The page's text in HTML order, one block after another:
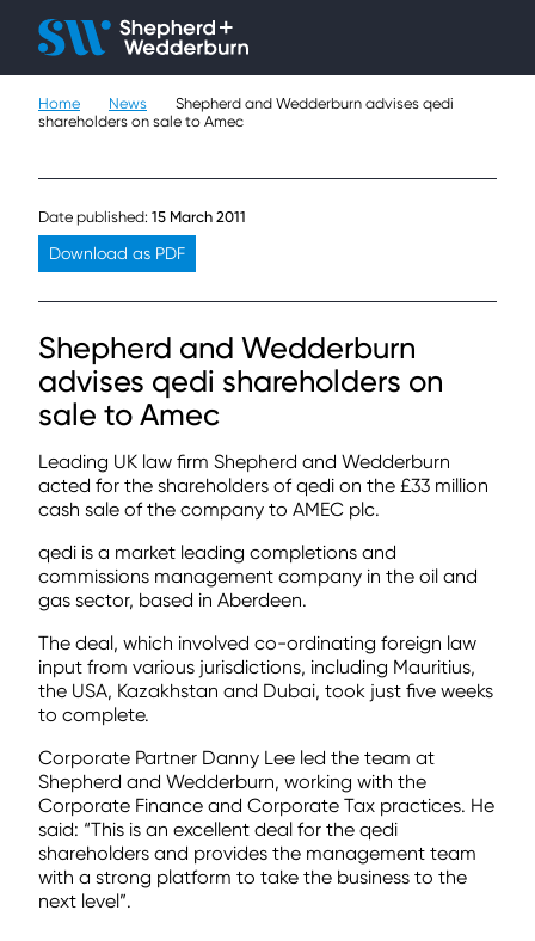
People
Sectors
About
Careers
Contact
Home News
Shepherd and Wedderburn advises qedi
shareholders on sale to Amec
Date published: 15 March 2011
Download as PDF
Shepherd and Wedderburn
advises qedi shareholders on
sale to Amec
Leading UK law firm Shepherd and Wedderburn
acted for the shareholders of qedi on the £33 million
cash sale of the company to AMEC plc.
qedi is a market leading completions and
commissions management company in the oil and
gas sector, based in Aberdeen.
The deal, which involved co-ordinating foreign law
input from various jurisdictions, including Mauritius,
the USA, Kazakhstan and Dubai, took just five weeks
to complete.
Corporate Partner Danny Lee led the team at
Shepherd and Wedderburn, working with the
Corporate Finance and Corporate Tax practices. He
said: “This is an excellent deal for the qedi
shareholders and provides the management team
with a strong platform to take the business to the
next level”.